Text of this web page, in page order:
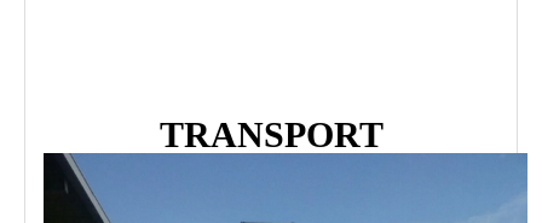
TRANSPORT